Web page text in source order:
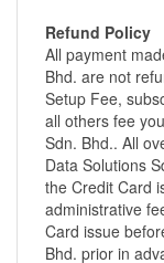
Refund Policy
All payment
Bhd. are not
Setup Fee,
all others fee
Sdn. Bhd.. All
Data Solutions
the Credit Card
administrative
Card issue
Bhd. prior in